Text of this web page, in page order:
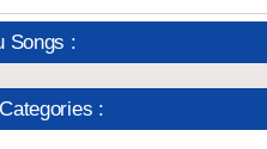
Songs :
: